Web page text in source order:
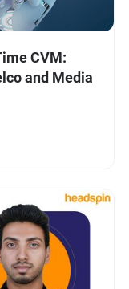
CVM:
and Media